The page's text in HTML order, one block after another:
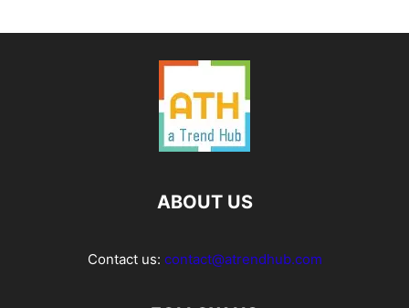
ABOUT US
Contact us: contact@atrendhub.com